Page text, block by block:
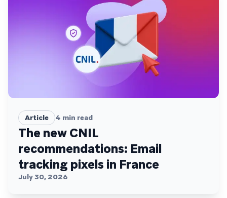
Article 4 min read
The new CNIL
recommendations: Email
tracking pixels in France
July 30, 2026